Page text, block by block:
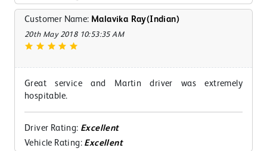
Customer Name: Malavika Ray(Indian)
20th May 2018 10:53:35 AM
Great service and Martin driver was extremely
hospitable.
Driver Rating: Excellent
Vehicle Rating: Excellent